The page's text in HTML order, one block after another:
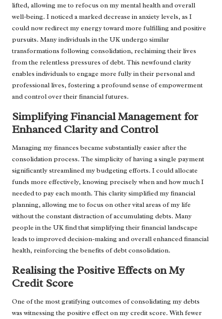
lifted, allowing me to refocus on my mental health and overall
well-being. I noticed a marked decrease in anxiety levels, as I
could now redirect my energy toward more fulfilling and positive
pursuits. Many individuals in the UK undergo similar
transformations following consolidation, reclaiming their lives
from the relentless pressures of debt. This newfound clarity
enables individuals to engage more fully in their personal and
professional lives, fostering a profound sense of empowerment
and control over their financial futures.
Simplifying Financial Management for
Enhanced Clarity and Control
Managing my finances became substantially easier after the
consolidation process. The simplicity of having a single payment
significantly streamlined my budgeting efforts. I could allocate
funds more effectively, knowing precisely when and how much I
needed to pay each month. This clarity simplified my financial
planning, allowing me to focus on other vital areas of my life
without the constant distraction of accumulating debts. Many
people in the UK find that simplifying their financial landscape
leads to improved decision-making and overall enhanced financial
health, reinforcing the benefits of debt consolidation.
Realising the Positive Effects on My
Credit Score
One of the most gratifying outcomes of consolidating my debts
was witnessing the positive effect on my credit score. With fewer